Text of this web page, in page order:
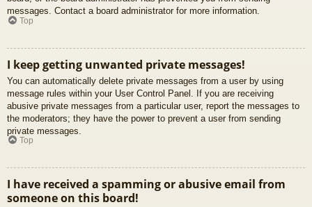
messages. Contact a board administrator for more information.
Top
I keep getting unwanted private messages!
You can automatically delete private messages from a user by using
message rules within your User Control Panel. If you are receiving
abusive private messages from a particular user, report the messages to
the moderators; they have the power to prevent a user from sending
private messages.
Top
I have received a spamming or abusive email from
someone on this board!